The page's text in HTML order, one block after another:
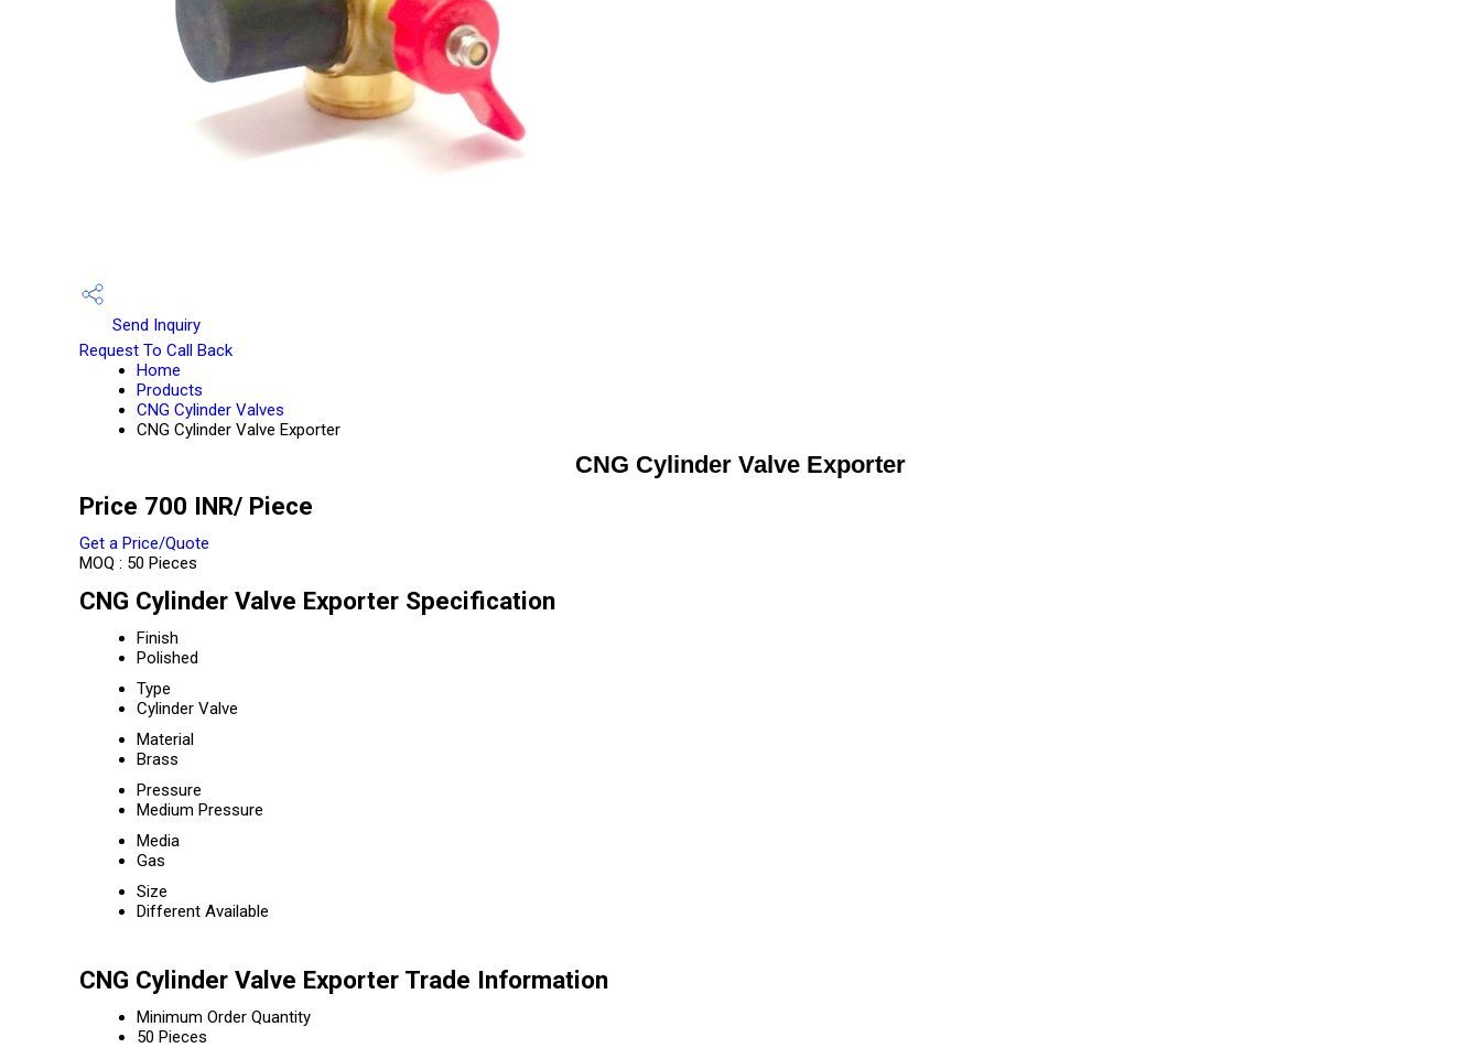
Send Inquiry
Request To Call Back
Home
Products
CNG Cylinder Valves
CNG Cylinder Valve Exporter
CNG Cylinder Valve Exporter
Price 700 INR/ Piece
Get a Price/Quote
MOQ : 50 Pieces
CNG Cylinder Valve Exporter Specification
Finish
Polished
Type
Cylinder Valve
Material
Brass
Pressure
Medium Pressure
Media
Gas
Size
Different Available
CNG Cylinder Valve Exporter Trade Information
Minimum Order Quantity
50 Pieces